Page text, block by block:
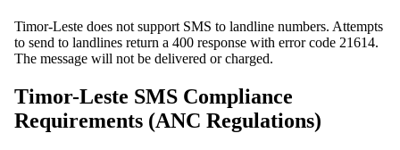
Timor-Leste does not support SMS to landline numbers. Attempts
to send to landlines return a 400 response with error code 21614.
The message will not be delivered or charged.
Timor-Leste SMS Compliance
Requirements (ANC Regulations)